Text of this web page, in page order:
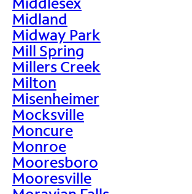
Midland
Midway Park
Mill Spring
Millers Creek
Milton
Misenheimer
Mocksville
Moncure
Monroe
Mooresboro
Mooresville